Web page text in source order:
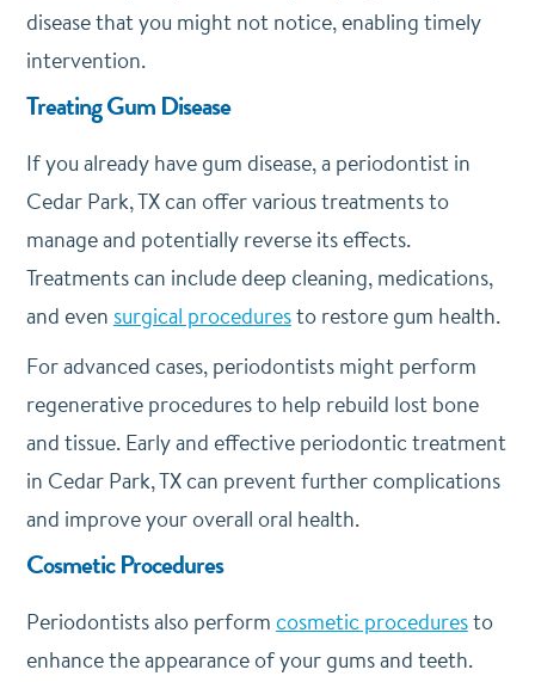
disease that you might not notice, enabling timely
intervention.
Treating Gum Disease
If you already have gum disease, a periodontist in
Cedar Park, TX can offer various treatments to
manage and potentially reverse its effects.
Treatments can include deep cleaning, medications,
and even surgical proceduresto restore gum health.
For advanced cases, periodontists might perform
regenerative procedures to help rebuild lost bone
and tissue. Early and effective periodontic treatment
in Cedar Park, TX can prevent further complications
and improve your overall oral health.
Cosmetic Procedures
Periodontists also perform cosmetic proceduresto
enhance the appearance of your gums and teeth.